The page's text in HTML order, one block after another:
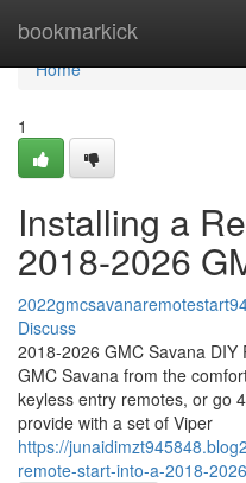
bookmarkick
Home
Home
1
Installing a
2018-2026
Discuss
2018-2026 GMC Savana
GMC Savana from the
keyless entry remotes, or go
provide with a set of Viper
https://
remote-start-into-a-2018-